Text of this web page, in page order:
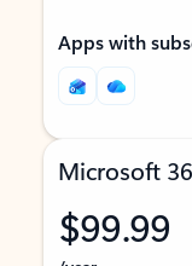
Apps with
Microsoft
$99.99